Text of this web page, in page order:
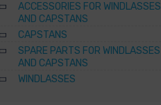
ACCESSORIES FOR WINDLASSES
AND CAPSTANS
CAPSTANS
SPARE PARTS FOR WINDLASSES
AND CAPSTANS
WINDLASSES